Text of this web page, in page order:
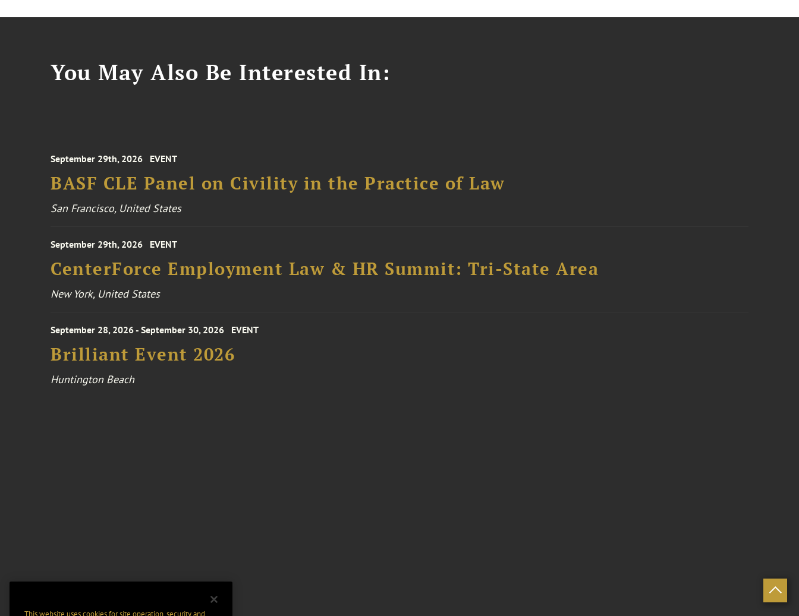
You May Also Be Interested In:
September 29th, 2026 EVENT
BASF CLE Panel on Civility in the Practice of Law
San Francisco, United States
September 29th, 2026 EVENT
CenterForce Employment Law & HR Summit: Tri-State Area
New York, United States
September 28, 2026 - September 30, 2026 EVENT
Brilliant Event 2026
Huntington Beach